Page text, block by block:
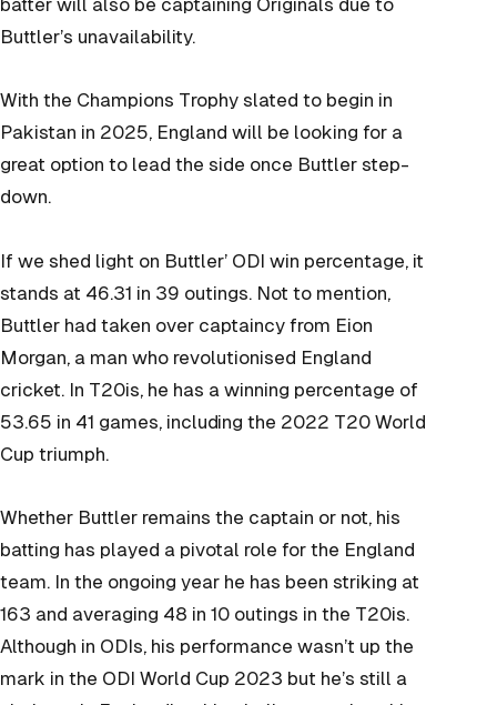
batter will also be captaining Originals due to
Buttler’s unavailability.
With the Champions Trophy slated to begin in
Pakistan in 2025, England will be looking for a
great option to lead the side once Buttler step-
down.
If we shed light on Buttler’ ODI win percentage, it
stands at 46.31 in 39 outings. Not to mention,
Buttler had taken over captaincy from Eion
Morgan, a man who revolutionised England
cricket. In T20is, he has a winning percentage of
53.65 in 41 games, including the 2022 T20 World
Cup triumph.
Whether Buttler remains the captain or not, his
batting has played a pivotal role for the England
team. In the ongoing year he has been striking at
163 and averaging 48 in 10 outings in the T20is.
Although in ODIs, his performance wasn’t up the
mark in the ODI World Cup 2023 but he’s still a